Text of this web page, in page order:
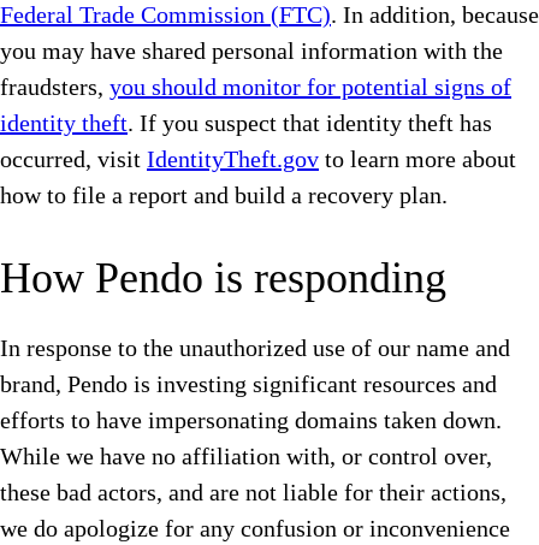
Federal Trade Commission (FTC). In addition, because
you may have shared personal information with the
fraudsters, you should monitor for potential signs of
identity theft. If you suspect that identity theft has
occurred, visit IdentityTheft.gov to learn more about
how to file a report and build a recovery plan.
How Pendo is responding
In response to the unauthorized use of our name and
brand, Pendo is investing significant resources and
efforts to have impersonating domains taken down.
While we have no affiliation with, or control over,
these bad actors, and are not liable for their actions,
we do apologize for any confusion or inconvenience